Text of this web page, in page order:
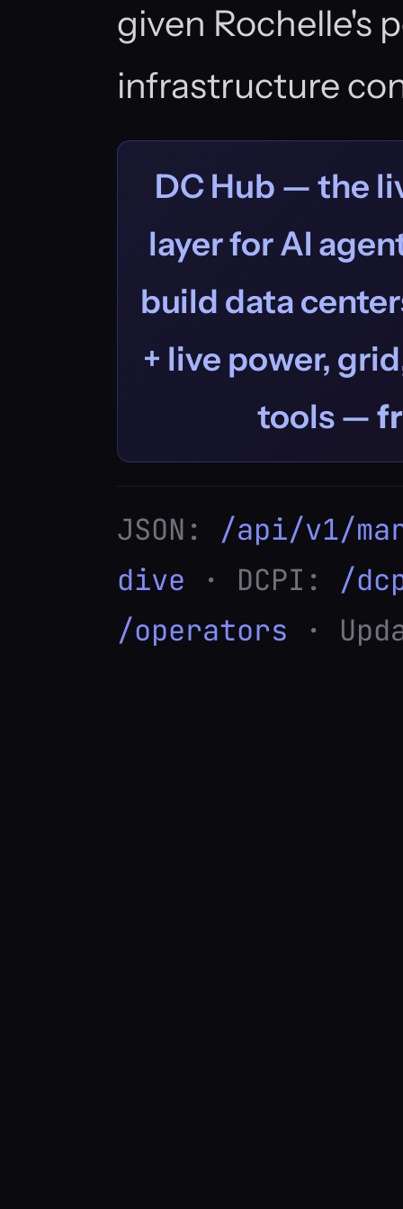
given Rochelle's
infrastructure
DC Hub — the
layer for AI
build data
+ live power,
tools —
JSON: /api/v1/
dive · DCPI: /
/operators ·